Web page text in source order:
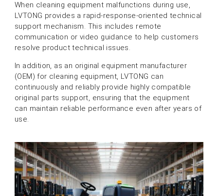
When cleaning equipment malfunctions during use,
LVTONG provides a rapid-response-oriented technical
support mechanism. This includes remote
communication or video guidance to help customers
resolve product technical issues.
In addition, as an original equipment manufacturer
(OEM) for cleaning equipment, LVTONG can
continuously and reliably provide highly compatible
original parts support, ensuring that the equipment
can maintain reliable performance even after years of
use.